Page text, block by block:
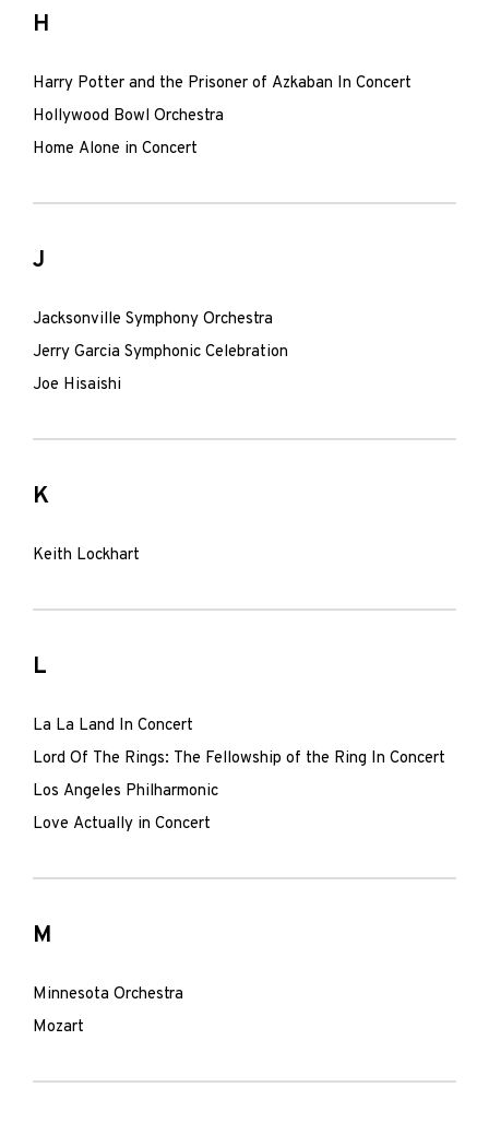
H
Harry Potter and the Prisoner of Azkaban In Concert
Hollywood Bowl Orchestra
Home Alone in Concert
J
Jacksonville Symphony Orchestra
Jerry Garcia Symphonic Celebration
Joe Hisaishi
K
Keith Lockhart
L
La La Land In Concert
Lord Of The Rings: The Fellowship of the Ring In Concert
Los Angeles Philharmonic
Love Actually in Concert
M
Minnesota Orchestra
Mozart